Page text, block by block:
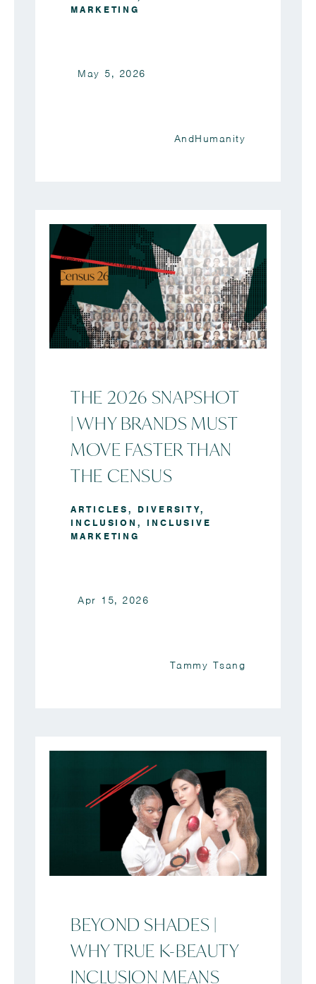
MARKETING
May 5, 2026
AndHumanity
THE 2026 SNAPSHOT
| WHY BRANDS MUST
MOVE FASTER THAN
THE CENSUS
ARTICLES, DIVERSITY,
INCLUSION, INCLUSIVE
MARKETING
Apr 15, 2026
Tammy Tsang
BEYOND SHADES |
WHY TRUE K-BEAUTY
INCLUSION MEANS